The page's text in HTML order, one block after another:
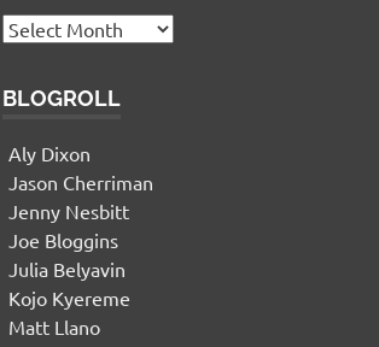
Archives
BLOGROLL
Aly Dixon
Jason Cherriman
Jenny Nesbitt
Joe Bloggins
Julia Belyavin
Kojo Kyereme
Matt Llano